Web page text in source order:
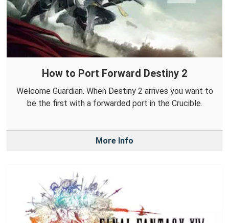
How to Port Forward Destiny 2
Welcome Guardian. When Destiny 2 arrives you want to
be the first with a forwarded port in the Crucible.
More Info